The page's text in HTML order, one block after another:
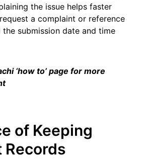
the issue helps faster
a complaint or reference
submission date and time
‘how to’ page for more
of Keeping
Records